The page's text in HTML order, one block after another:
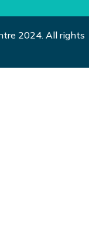
2024. All rights